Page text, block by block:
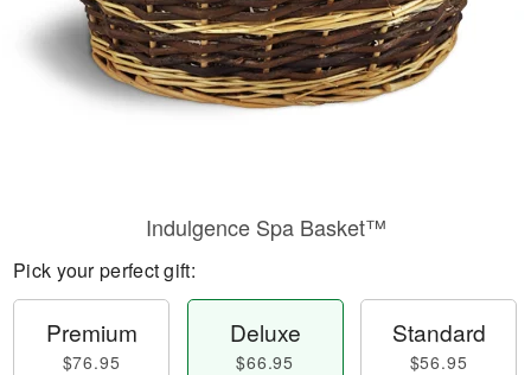
Indulgence Spa Basket™
Pick your perfect gift:
Premium
$76.95
Deluxe
$66.95
Standard
$56.95